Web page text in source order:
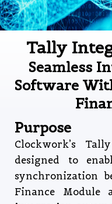
Tally
Seamless
Software
Purpose
Clockwork’s
designed to
synchronization
Finance Module